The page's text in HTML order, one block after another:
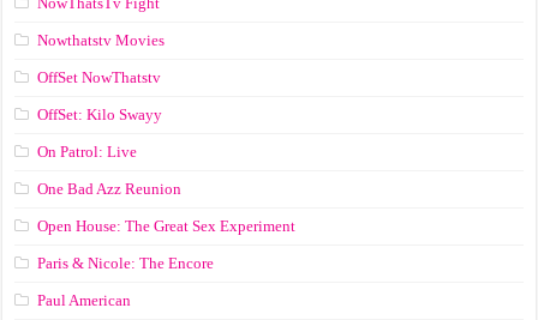
Nowthatstv Movies
OffSet NowThatstv
OffSet: Kilo Swayy
On Patrol: Live
One Bad Azz Reunion
Open House: The Great Sex Experiment
Paris & Nicole: The Encore
Paul American